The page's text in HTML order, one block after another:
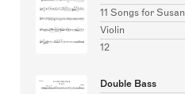
11 Songs for Susan
Violin
12
Double Bass